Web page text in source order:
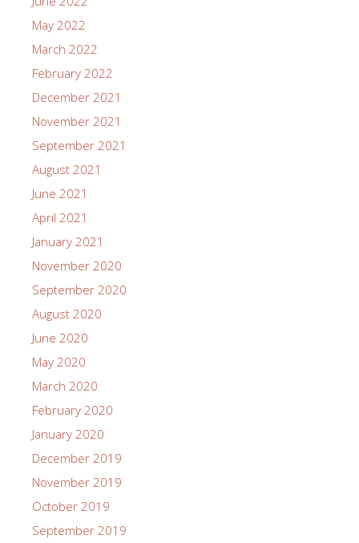
May 2022
March 2022
February 2022
December 2021
November 2021
September 2021
August 2021
June 2021
April 2021
January 2021
November 2020
September 2020
August 2020
June 2020
May 2020
March 2020
February 2020
January 2020
December 2019
November 2019
October 2019
September 2019